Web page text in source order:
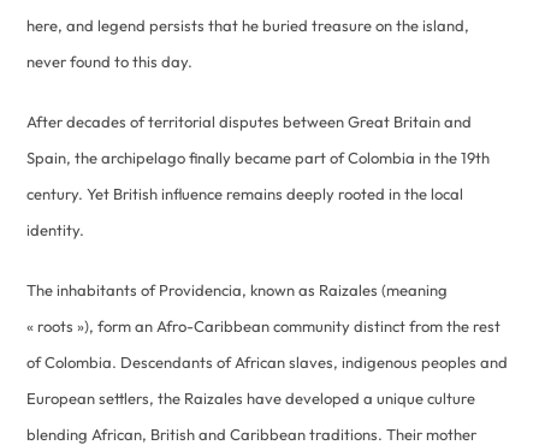
here, and legend persists that he buried treasure on the island,
never found to this day.
After decades of territorial disputes between Great Britain and
Spain, the archipelago finally became part of Colombia in the 19th
century. Yet British influence remains deeply rooted in the local
identity.
The inhabitants of Providencia, known as Raizales (meaning
« roots »), form an Afro-Caribbean community distinct from the rest
of Colombia. Descendants of African slaves, indigenous peoples and
European settlers, the Raizales have developed a unique culture
blending African, British and Caribbean traditions. Their mother